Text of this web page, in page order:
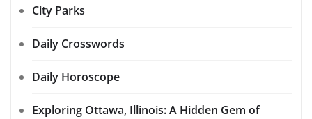
City Parks
Daily Crosswords
Daily Horoscope
Exploring Ottawa, Illinois: A Hidden Gem of